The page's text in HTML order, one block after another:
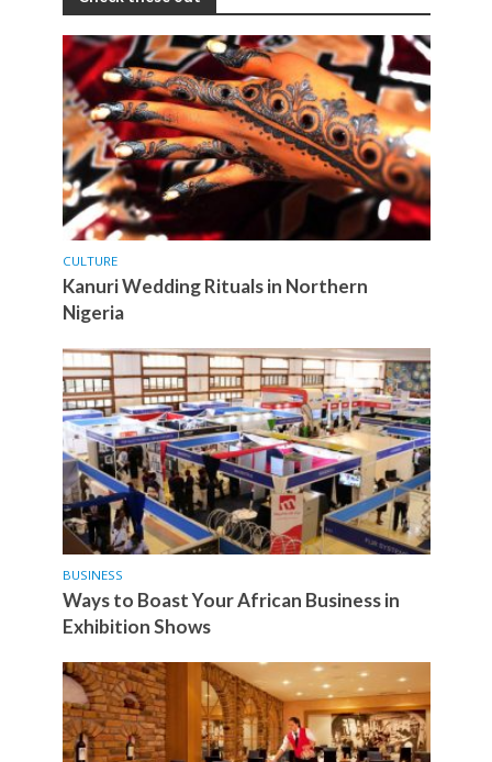
CULTURE
Kanuri Wedding Rituals in Northern
Nigeria
BUSINESS
Ways to Boast Your African Business in
Exhibition Shows